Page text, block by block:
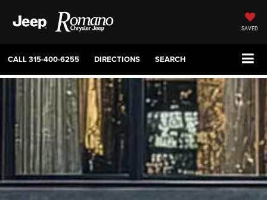
SAVED
CALL315-400-6255 DIRECTIONS SEARCH